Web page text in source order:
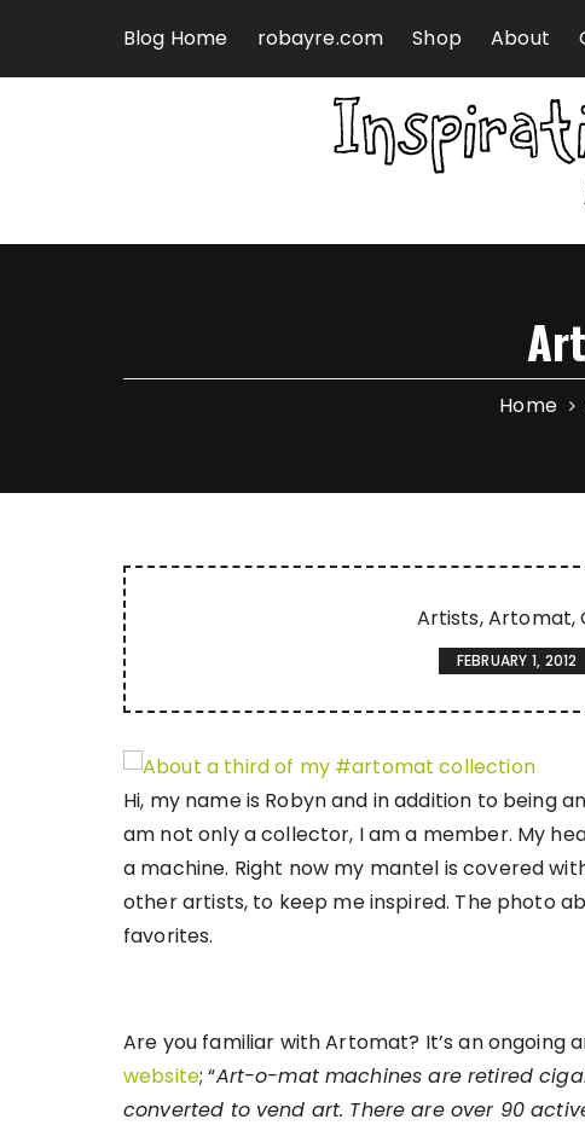
Blog Home
robayre.com Shop About
Home
Artists Artomat
FEBRUARY 1, 2012
Hi, my name is Robyn and in addition to being
am not only a collector, I am a member. My
a machine. Right now my mantel is covered
other artists, to keep me inspired. The photo
favorites.
Are you familiar with Artomat? It’s an ongoing
website; “Art-o-mat machines are retired
converted to vend art. There are over 90